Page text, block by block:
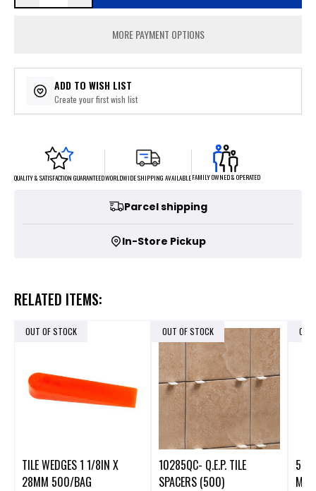
MORE PAYMENT OPTIONS
ADD TO WISH LIST
Create your first wish list
QUALITY & SATISFACTION GUARANTEEDWORLDWIDE SHIPPING AVAILABLEFAMILY OWNED & OPERATED
Parcel shipping
In-Store Pickup
RELATED ITEMS:
OUT OF STOCK
TILE WEDGES 1 1/8IN X
28MM 500/BAG
OUT OF STOCK
10285QC- Q.E.P. TILE
SPACERS (500)
OUT
500